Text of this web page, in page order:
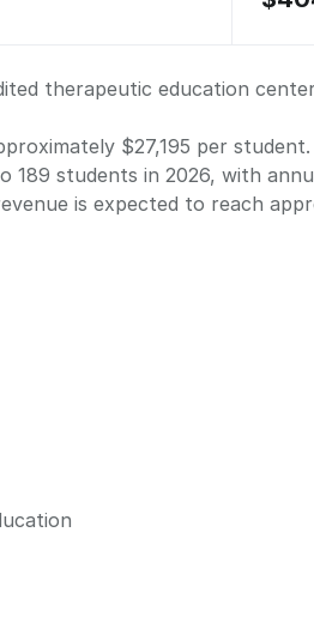
therapeutic education
$27,195 per
189 students in 2026, with
is expected to reach